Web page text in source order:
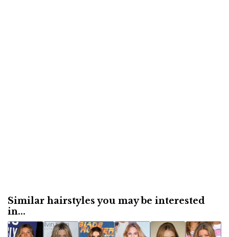
Similar hairstyles you may be interested
in...